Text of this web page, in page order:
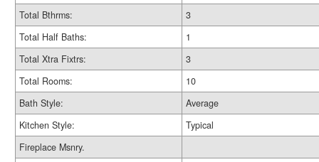
Total Bthrms:
3
Total Half Baths:
1
Total Xtra Fixtrs:
3
Total Rooms:
10
Bath Style:
Average
Kitchen Style:
Typical
Fireplace Msnry.